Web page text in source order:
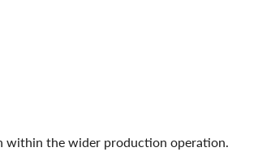
within the wider production operation.